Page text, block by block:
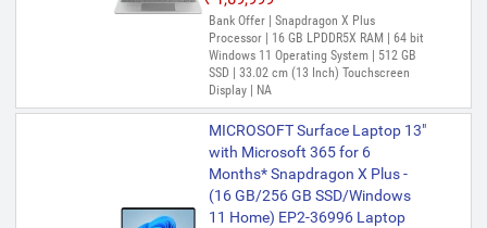
Bank Offer | Snapdragon X Plus
Processor | 16 GB LPDDR5X RAM | 64 bit
Windows 11 Operating System | 512 GB
SSD | 33.02 cm (13 Inch) Touchscreen
Display | NA
MICROSOFT Surface Laptop 13"
with Microsoft 365 for 6
Months* Snapdragon X Plus -
(16 GB/256 GB SSD/Windows
11 Home) EP2-36996 Laptop